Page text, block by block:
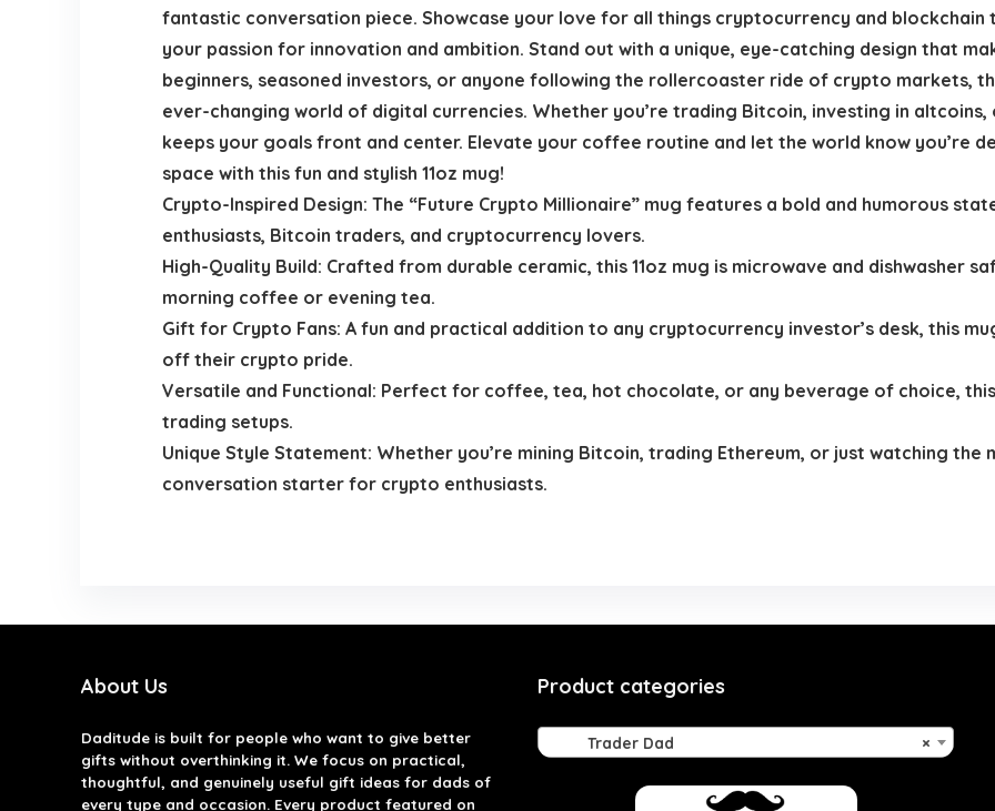
fantastic conversation piece. Showcase your love for all things cryptocurrency and
your passion for innovation and ambition. Stand out with a unique, eye-catching design that
beginners, seasoned investors, or anyone following the rollercoaster ride of crypto markets,
ever-changing world of digital currencies. Whether you’re trading Bitcoin, investing in
keeps your goals front and center. Elevate your coffee routine and let the world know you’re
space with this fun and stylish 11oz mug!
Crypto-Inspired Design: The “Future Crypto Millionaire” mug features a bold and humorous
enthusiasts, Bitcoin traders, and cryptocurrency lovers.
High-Quality Build: Crafted from durable ceramic, this 11oz mug is microwave and dishwasher
morning coffee or evening tea.
Gift for Crypto Fans: A fun and practical addition to any cryptocurrency investor’s desk, this
off their crypto pride.
Versatile and Functional: Perfect for coffee, tea, hot chocolate, or any beverage of choice,
trading setups.
Unique Style Statement: Whether you’re mining Bitcoin, trading Ethereum, or just watching the
conversation starter for crypto enthusiasts.
About Us
Daditudeis built for people who want to give better
gifts without overthinking it. We focus on practical,
thoughtful, and genuinely useful gift ideas for dads of
every type and occasion. Every product featured on
Product categories
×
Trader Dad